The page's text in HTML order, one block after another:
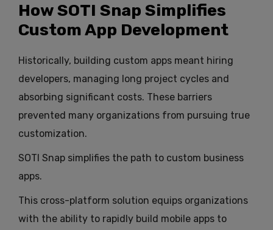
How SOTI Snap Simplifies
Custom App Development
Historically, building custom apps meant hiring
developers, managing long project cycles and
absorbing significant costs. These barriers
prevented many organizations from pursuing true
customization.
SOTI Snap simplifies the path to custom business
apps.
This cross-platform solution equips organizations
with the ability to rapidly build mobile apps to